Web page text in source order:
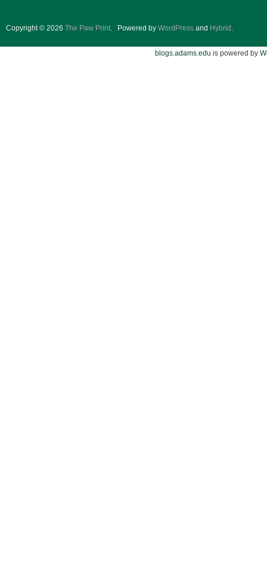
Copyright © 2026 The Paw Print. Powered by WordPress and Hybrid .
blogs.adams.edu is powered by